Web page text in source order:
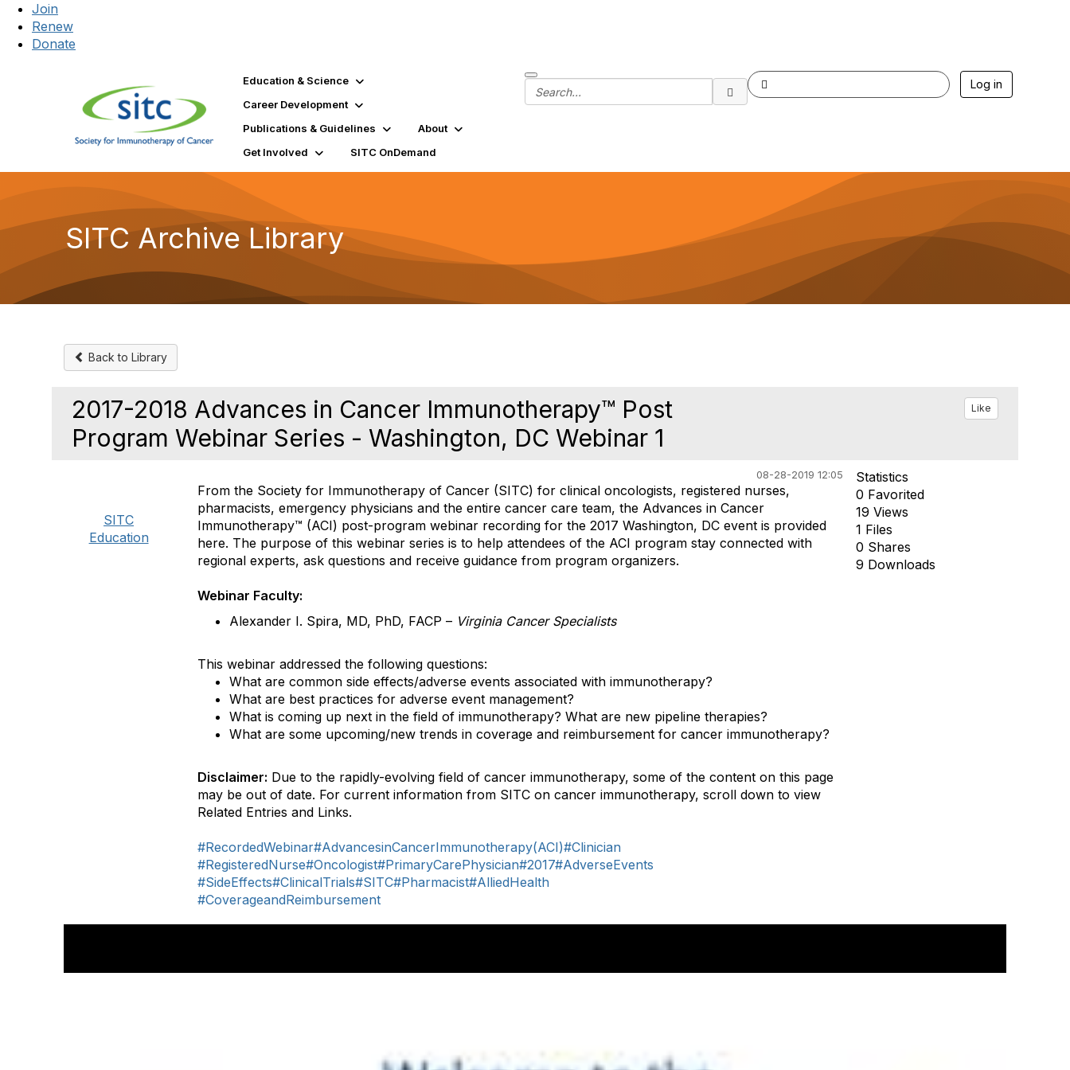
Join
Renew
Donate
Education & Science
Career Development
Publications & Guidelines
About
Get Involved
SITC OnDemand
Log in
SITC Archive Library
Back to Library
2017-2018 Advances in Cancer Immunotherapy™ Post
Program Webinar Series - Washington, DC Webinar 1
Like
08-28-2019 12:05
SITC
Education
From the Society for Immunotherapy of Cancer (SITC) for clinical oncologists, registered nurses,
pharmacists, emergency physicians and the entire cancer care team, the Advances in Cancer
Immunotherapy™ (ACI) post-program webinar recording for the 2017 Washington, DC event is provided
here. The purpose of this webinar series is to help attendees of the ACI program stay connected with
regional experts, ask questions and receive guidance from program organizers.
Webinar Faculty:
Alexander I. Spira, MD, PhD, FACP – Virginia Cancer Specialists
This webinar addressed the following questions:
What are common side effects/adverse events associated with immunotherapy?
What are best practices for adverse event management?
What is coming up next in the field of immunotherapy? What are new pipeline therapies?
What are some upcoming/new trends in coverage and reimbursement for cancer immunotherapy?
Disclaimer: Due to the rapidly-evolving field of cancer immunotherapy, some of the content on this page
may be out of date. For current information from SITC on cancer immunotherapy, scroll down to view
Related Entries and Links.
#RecordedWebinar#AdvancesinCancerImmunotherapy(ACI)#Clinician
#RegisteredNurse#Oncologist#PrimaryCarePhysician#2017#AdverseEvents
#SideEffects#ClinicalTrials#SITC#Pharmacist#AlliedHealth
#CoverageandReimbursement
Statistics
0 Favorited
19 Views
1 Files
0 Shares
9 Downloads